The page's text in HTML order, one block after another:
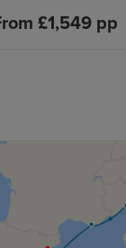
£1,549 pp